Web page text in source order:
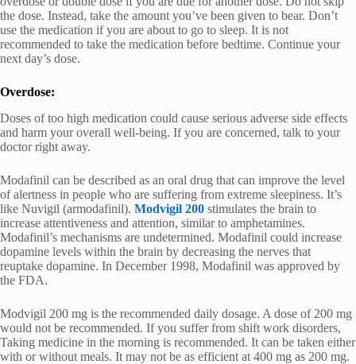
the dose. Instead, take the amount you’ve been given to bear. Don’t
use the medication if you are about to go to sleep. It is not
recommended to take the medication before bedtime. Continue your
next day’s dose.
Overdose:
Doses of too high medication could cause serious adverse side effects
and harm your overall well-being. If you are concerned, talk to your
doctor right away.
Modafinil can be described as an oral drug that can improve the level
of alertness in people who are suffering from extreme sleepiness. It’s
like Nuvigil (armodafinil). Modvigil 200 stimulates the brain to
increase attentiveness and attention, similar to amphetamines.
Modafinil’s mechanisms are undetermined. Modafinil could increase
dopamine levels within the brain by decreasing the nerves that
reuptake dopamine. In December 1998, Modafinil was approved by
the FDA.
Modvigil 200 mg is the recommended daily dosage. A dose of 200 mg
would not be recommended. If you suffer from shift work disorders,
Taking medicine in the morning is recommended. It can be taken either
with or without meals. It may not be as efficient at 400 mg as 200 mg.